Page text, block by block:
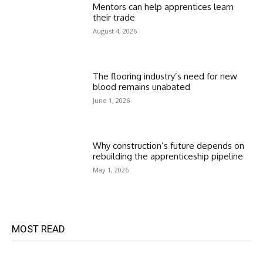
Mentors can help apprentices learn
their trade
August 4, 2026
The flooring industry’s need for new
blood remains unabated
June 1, 2026
Why construction’s future depends on
rebuilding the apprenticeship pipeline
May 1, 2026
MOST READ